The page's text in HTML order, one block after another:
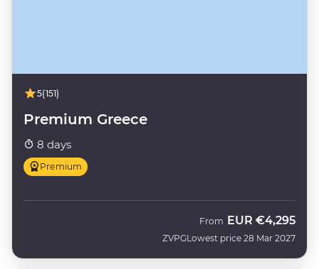
5(151)
Premium Greece
8 days
Premium
ZVPG
From EUR €4,295
Lowest price 28 Mar 2027